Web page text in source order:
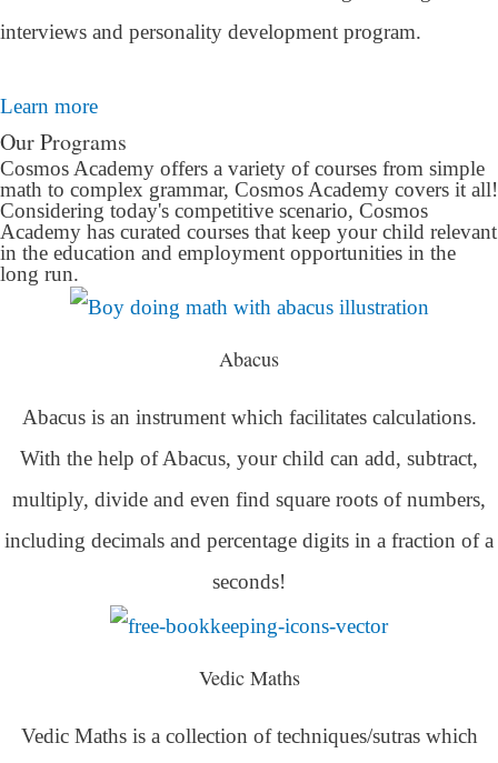
interviews and personality development program.
Learn more
Our Programs
Cosmos Academy offers a variety of courses from simple
math to complex grammar, Cosmos Academy covers it all!
Considering today's competitive scenario, Cosmos
Academy has curated courses that keep your child relevant
in the education and employment opportunities in the
long run.
Abacus
Abacus is an instrument which facilitates calculations.
With the help of Abacus, your child can add, subtract,
multiply, divide and even find square roots of numbers,
including decimals and percentage digits in a fraction of a
seconds!
Vedic Maths
Vedic Maths is a collection of techniques/sutras which